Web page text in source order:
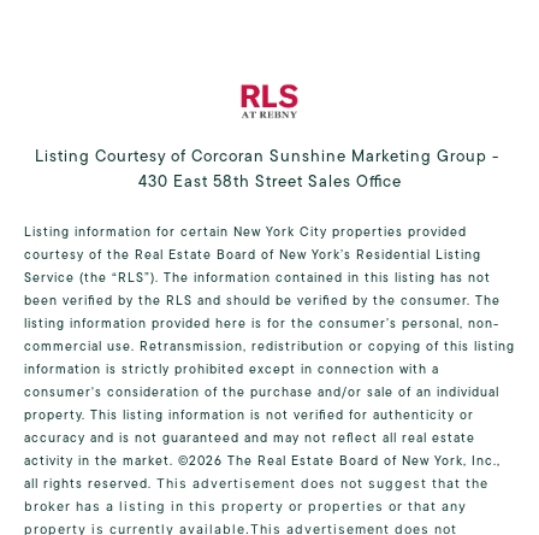
Listing Courtesy of Corcoran Sunshine Marketing Group -
430 East 58th Street Sales Office
Listing information for certain New York City properties provided
courtesy of the Real Estate Board of New York’s Residential Listing
Service (the “RLS”). The information contained in this listing has not
been verified by the RLS and should be verified by the consumer. The
listing information provided here is for the consumer’s personal, non-
commercial use. Retransmission, redistribution or copying of this listing
information is strictly prohibited except in connection with a
consumer's consideration of the purchase and/or sale of an individual
property. This listing information is not verified for authenticity or
accuracy and is not guaranteed and may not reflect all real estate
activity in the market. ©2026 The Real Estate Board of New York, Inc.,
all rights reserved. This advertisement does not suggest that the
broker has a listing in this property or properties or that any
property is currently available.This advertisement does not